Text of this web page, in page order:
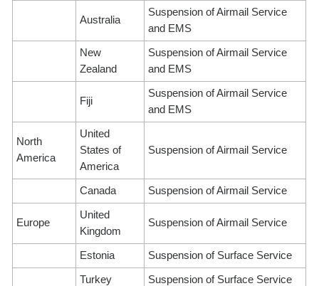
Australia
Suspension of Airmail Service
and EMS
New
Zealand
Suspension of Airmail Service
and EMS
Fiji
Suspension of Airmail Service
and EMS
North
America
United
States of
America
Suspension of Airmail Service
Canada Suspension of Airmail Service
Europe
United
Kingdom
Suspension of Airmail Service
Estonia Suspension of Surface Service
Turkey Suspension of Surface Service